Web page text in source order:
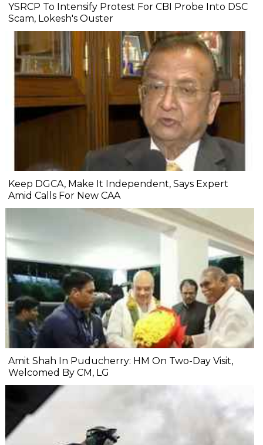
YSRCP To Intensify Protest For CBI Probe Into DSC
Scam, Lokesh's Ouster
Keep DGCA, Make It Independent, Says Expert
Amid Calls For New CAA
Amit Shah In Puducherry: HM On Two-Day Visit,
Welcomed By CM, LG